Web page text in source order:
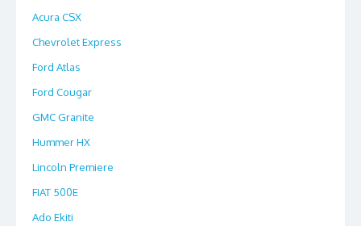
Acura CSX
Chevrolet Express
Ford Atlas
Ford Cougar
GMC Granite
Hummer HX
Lincoln Premiere
FIAT 500E
Ado Ekiti